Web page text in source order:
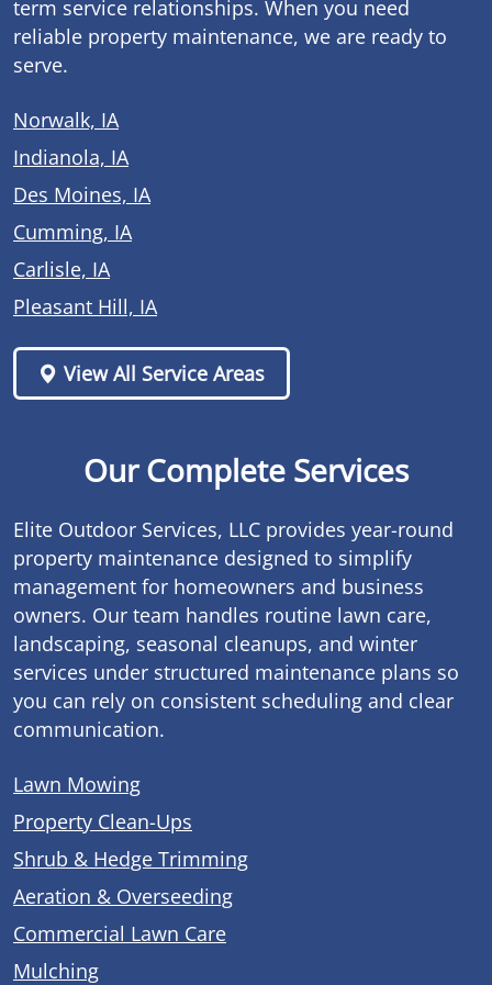
term service relationships. When you need
reliable property maintenance, we are ready to
serve.
Norwalk, IA
Indianola, IA
Des Moines, IA
Cumming, IA
Carlisle, IA
Pleasant Hill, IA
View All Service Areas
Our Complete Services
Elite Outdoor Services, LLC provides year-round
property maintenance designed to simplify
management for homeowners and business
owners. Our team handles routine lawn care,
landscaping, seasonal cleanups, and winter
services under structured maintenance plans so
you can rely on consistent scheduling and clear
communication.
Lawn Mowing
Property Clean-Ups
Shrub & Hedge Trimming
Aeration & Overseeding
Commercial Lawn Care
Mulching